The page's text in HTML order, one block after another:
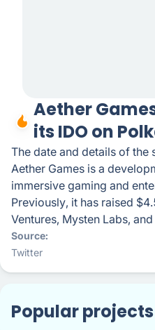
Aether
its IDO on
The date and details of the
Aether Games is a
immersive gaming and
Previously, it has raised
Ventures, Mysten Labs,
Source
Twitter
Popular projects